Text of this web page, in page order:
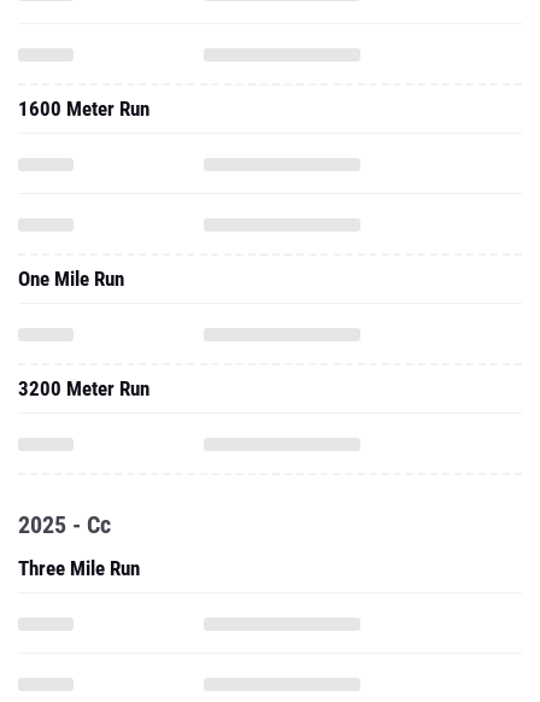
1600 Meter Run
One Mile Run
3200 Meter Run
2025 - Cc
Three Mile Run